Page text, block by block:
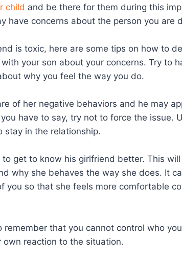
child and be there for them during this
have concerns about the person you are
is toxic, here are some tips on how to
your son about your concerns. Try to
why you feel the way you do.
of her negative behaviors and he may
have to say, try not to force the issue.
stay in the relationship.
get to know his girlfriend better. This
why she behaves the way she does. It
you so that she feels more comfortable
that you cannot control who
own reaction to the situation.